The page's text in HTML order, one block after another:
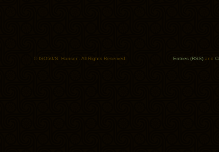
© ISO50/S. Hansen. All Rights Reserved. Entries (RSS) and